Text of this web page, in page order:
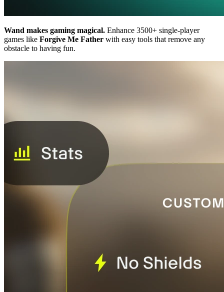
Wand makes gaming magical. Enhance 3500+ single-player
games like Forgive Me Father with easy tools that remove any
obstacle to having fun.